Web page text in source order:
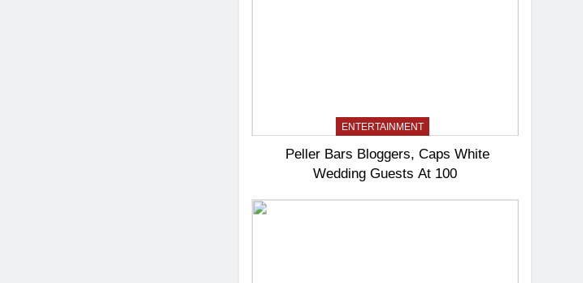
ENTERTAINMENT
Peller Bars Bloggers, Caps White
Wedding Guests At 100